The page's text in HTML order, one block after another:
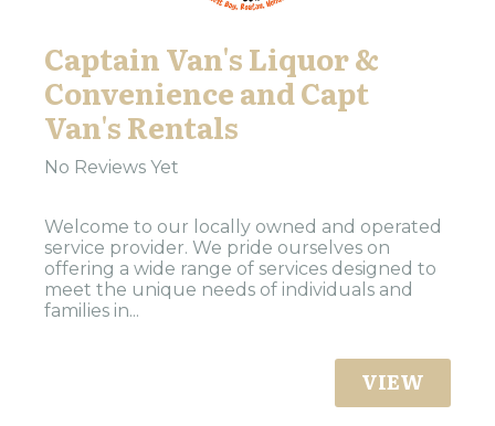
Captain Van's Liquor &
Convenience and Capt
Van's Rentals
No Reviews Yet
Welcome to our locally owned and operated
service provider. We pride ourselves on
offering a wide range of services designed to
meet the unique needs of individuals and
families in...
VIEW